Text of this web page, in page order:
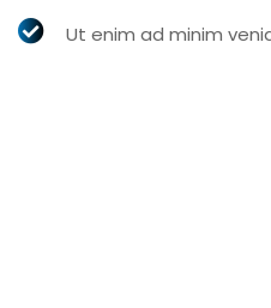
Ut enim ad minim